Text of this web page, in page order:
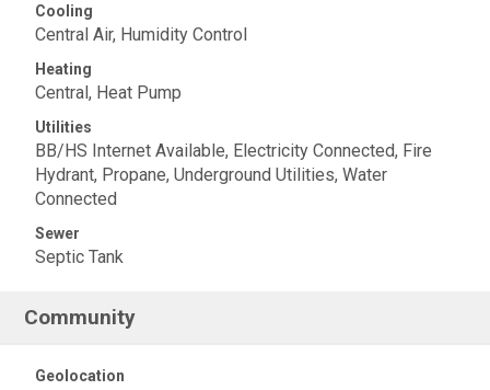
Cooling
Central Air, Humidity Control
Heating
Central, Heat Pump
Utilities
BB/HS Internet Available, Electricity Connected, Fire
Hydrant, Propane, Underground Utilities, Water
Connected
Sewer
Septic Tank
Community
Geolocation